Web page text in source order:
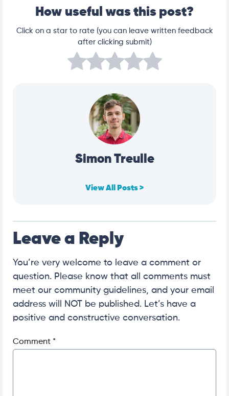
How useful was this post?
Click on a star to rate (you can leave written feedback
after clicking submit)
Simon Treulle
View All Posts >
Leave a Reply
You’re very welcome to leave a comment or
question. Please know that all comments must
meet our community guidelines, and your email
address will NOT be published. Let’s have a
positive and constructive conversation.
Comment *